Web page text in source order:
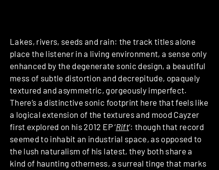
Lakes, rivers, seeds and rain: the track titles alone
place the listener in a living environment, a sense only
enhanced by the degenerate sonic design, a beautiful
mess of subtle distortion and decrepitude, opaquely
textured and asymmetric, gorgeously imperfect.
There’s a distinctive sonic footprint here that feels like
a logical extension of the textures and mood Cayzer
first explored on his 2012 EP ‘Rift’: though that record
seemed to inhabit an industrial space, as opposed to
the lush naturalism of his latest, they both share a
kind of haunting otherness, a surreal tinge that marks